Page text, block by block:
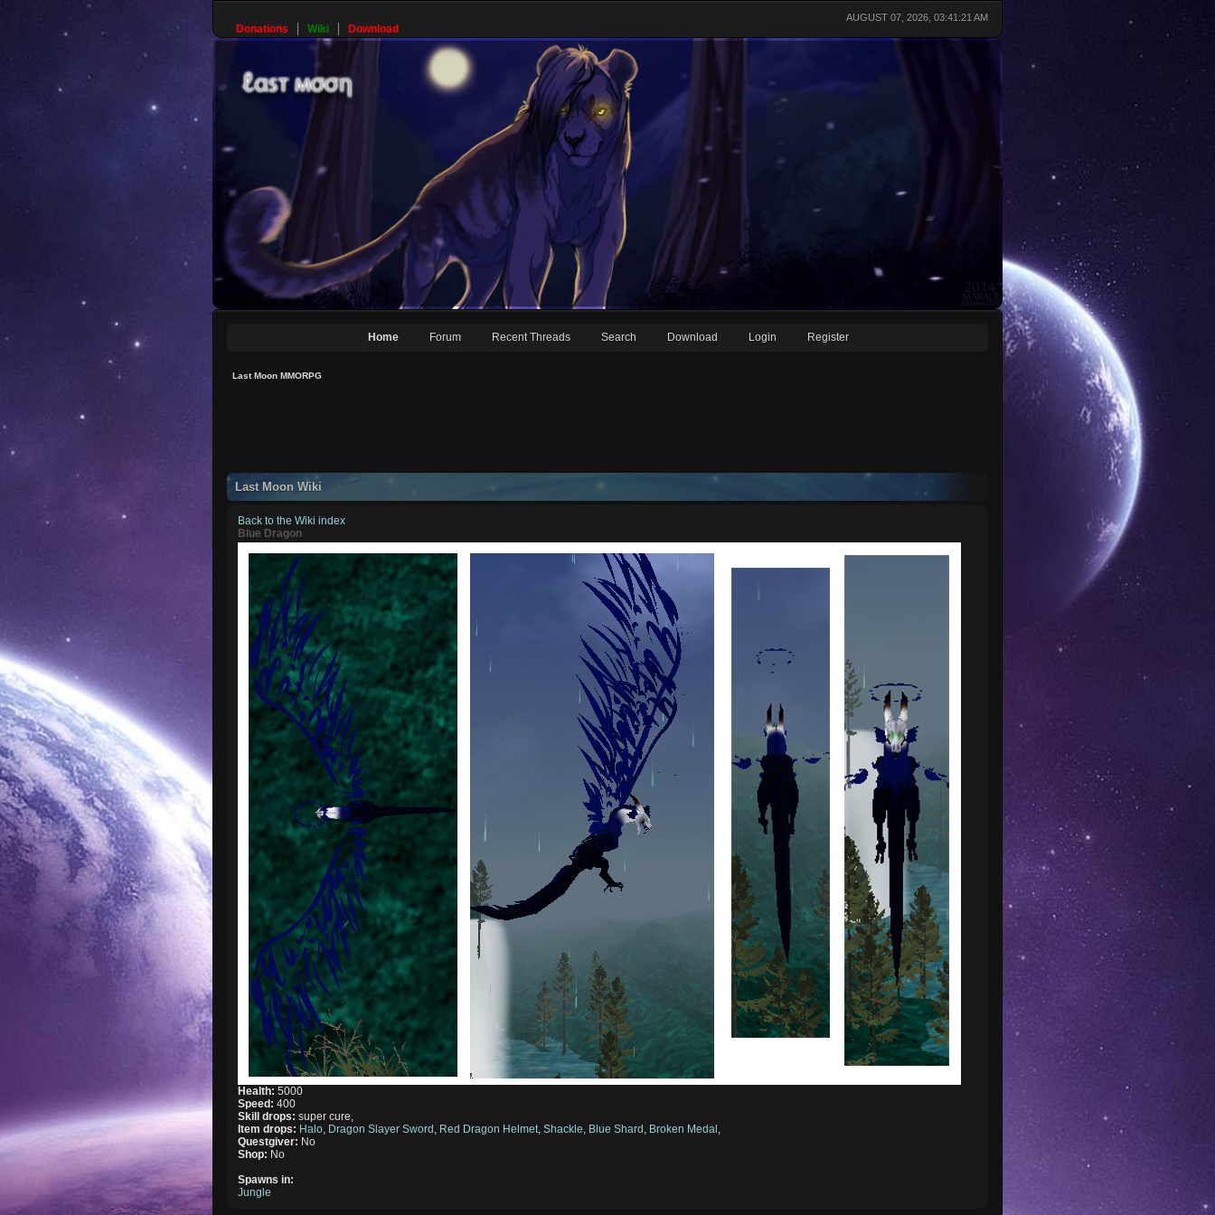
AUGUST 07, 2026, 03:41:21 AM
Donations Wiki Download
Home Forum Recent Threads Search Download Login Register
Last Moon MMORPG
Last Moon Wiki
Back to the Wiki index
Blue Dragon
Health:5000
Speed:400
Skill drops:super cure,
Item drops: Halo Dragon Slayer Sword Red Dragon Helmet ,Shackle Blue Shard Broken Medal
Questgiver: No
Shop: No
Spawns in:
Jungle